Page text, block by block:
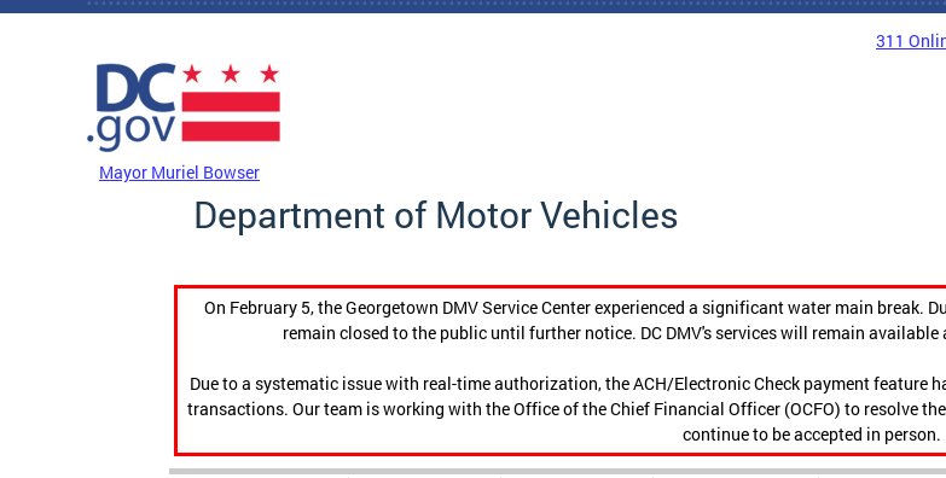
Skip to main content
311
Mayor Muriel Bowser
Department of Motor Vehicles
On February 5, the Georgetown DMV Service Center experienced a significant water main break.
remain closed to the public until further notice. DC DMV's services will remain available
Due to a systematic issue with real-time authorization, the ACH/Electronic Check payment feature
transactions. Our team is working with the Office of the Chief Financial Officer (OCFO) to resolve
continue to be accepted in person.